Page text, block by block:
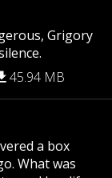
Grigory
45.94 MB
a box
What was